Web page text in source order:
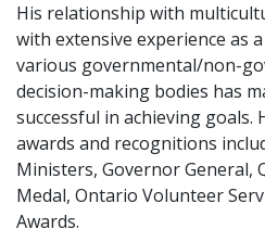
His relationship with
with extensive experience as
various governmental/non-
decision-making bodies has
successful in achieving goals.
awards and recognitions
Ministers, Governor General,
Medal, Ontario Volunteer
Awards.